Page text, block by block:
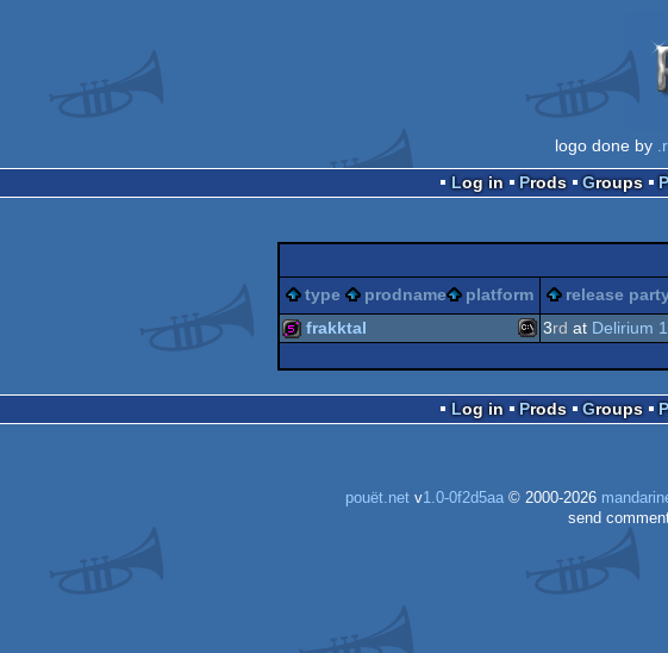
logo done by
Log in
Prods Groups
type
prodname platform release
Dos
frakktal 3rd at Delirium
Log in Prods Groups
pouët.net v1.0-0f2d5aa © 2000-2026
send